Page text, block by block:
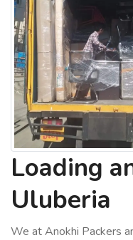
Loading
Uluberia
We at Anokhi Packers